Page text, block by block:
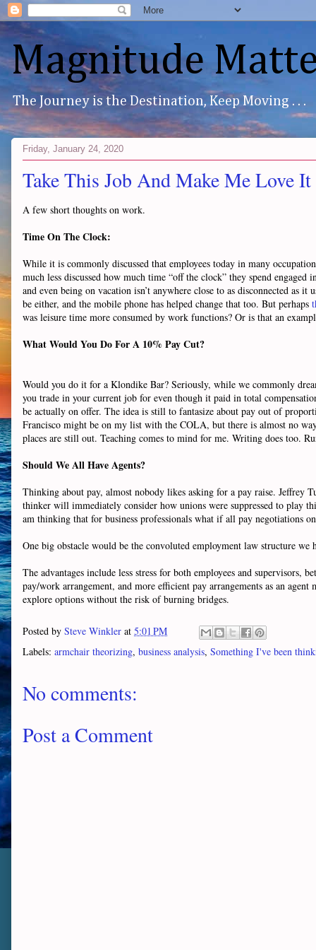
Magnitude
The Journey is the Destination, Keep Moving . . .
Friday, January 24, 2020
Take This Job And Make Me Love It
A few short thoughts on work.
Time On The Clock:
While it is commonly discussed that employees today in many
much less discussed how much time “off the clock” they spend engaged
and even being on vacation isn’t anywhere close to as disconnected as
be either, and the mobile phone has helped change that too. But perhaps
was leisure time more consumed by work functions? Or is that an
WhatWouldYou Do For A 10% Pay Cut?
Would you do it for a Klondike Bar? Seriously, while we commonly
you trade in your current job for even though it paid in total
be actually on offer. The idea is still to fantasize about pay out of
Francisco might be on my list with the COLA, but there is almost no
places are still out. Teaching comes to mind for me. Writing does too.
Should We All Have Agents?
Thinking about pay, almost nobody likes asking for a pay raise. Jeffrey
thinker will immediately consider how unions were suppressed to play
am thinking that for business professionals what if all pay negotiations
One big obstacle would be the convoluted employment law structure
The advantages include less stress for both employees and supervisors,
pay/work arrangement, and more efficient pay arrangements as an
explore options without the risk of burning bridges.
Posted by Steve Winkler at 5:01 PM
Labels: armchair theorizing, business analysis, Something I've been
No comments:
Post a Comment